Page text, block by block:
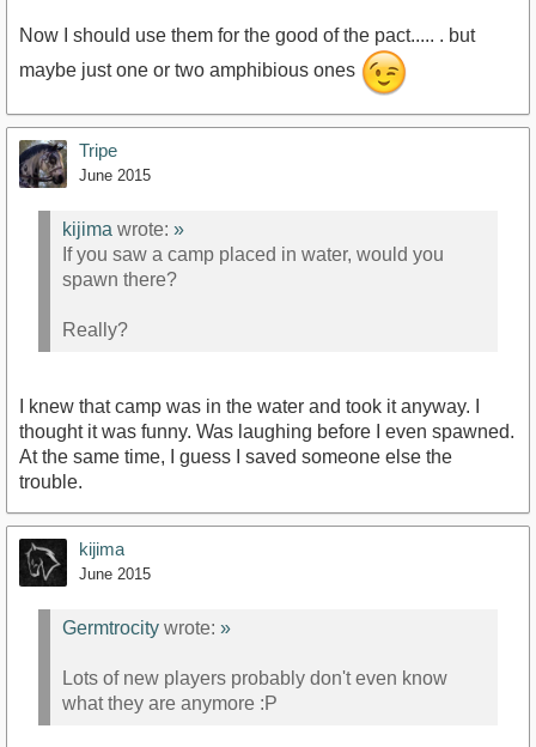
Now I should use them for the good of the pact..... . but
maybe just one or two amphibious ones
Tripe
June 2015
kijima wrote: »
If you saw a camp placed in water, would you
spawn there?
Really?
I knew that camp was in the water and took it anyway. I
thought it was funny. Was laughing before I even spawned.
At the same time, I guess I saved someone else the
trouble.
kijima
June 2015
Germtrocity wrote: »
Lots of new players probably don't even know
what they are anymore :P